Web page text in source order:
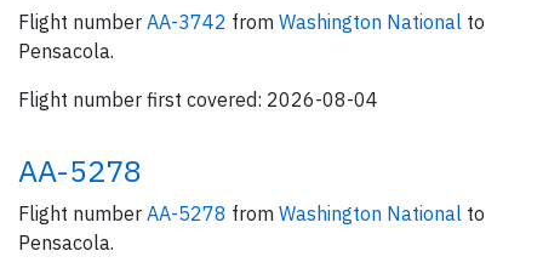
Flight number AA-3742 from Washington National to
Pensacola.
Flight number first covered: 2026-08-04
AA-5278
Flight number AA-5278 from Washington National to
Pensacola.